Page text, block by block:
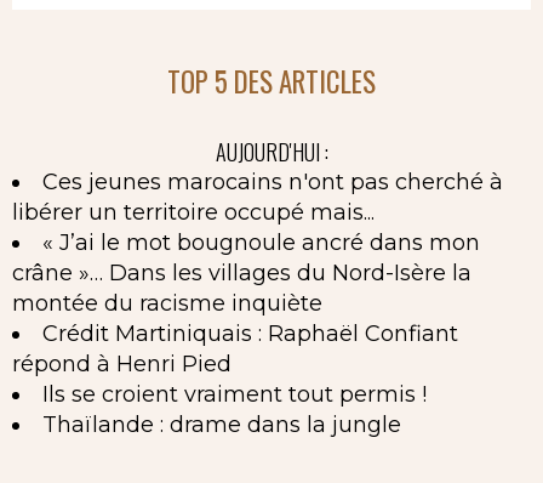
TOP 5 DES ARTICLES
AUJOURD'HUI :
Ces jeunes marocains n'ont pas cherché à
libérer un territoire occupé mais...
« J’ai le mot bougnoule ancré dans mon
crâne »… Dans les villages du Nord-Isère la
montée du racisme inquiète
Crédit Martiniquais : Raphaël Confiant
répond à Henri Pied
Ils se croient vraiment tout permis !
Thaïlande : drame dans la jungle